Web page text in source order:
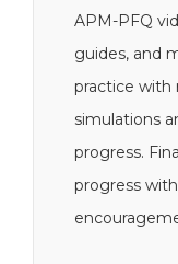
APM-PFQ
guides, and
practice with
simulations
progress.
progress